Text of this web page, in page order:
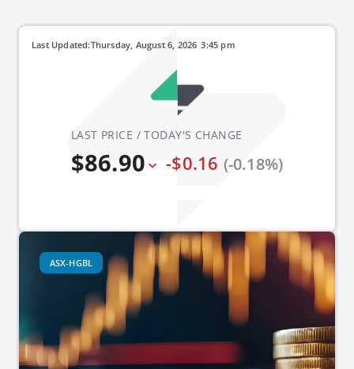
LAST PRICE / TODAY'S CHANGE
$86.90 -$0.16 (-0.18%)
Last Updated: 3:45 pm
Thursday, August 6, 2026
ASX-HGBL